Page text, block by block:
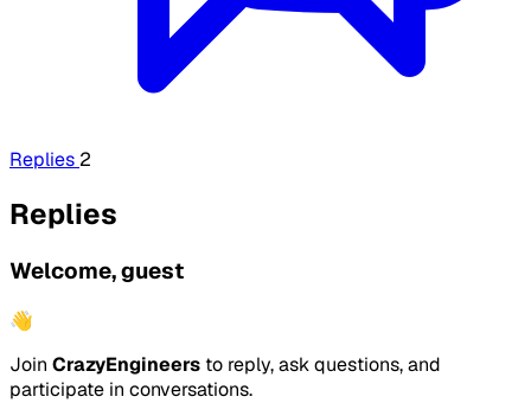
Replies 2
Replies
Welcome, guest
👋
Join CrazyEngineers to reply, ask questions, and
participate in conversations.